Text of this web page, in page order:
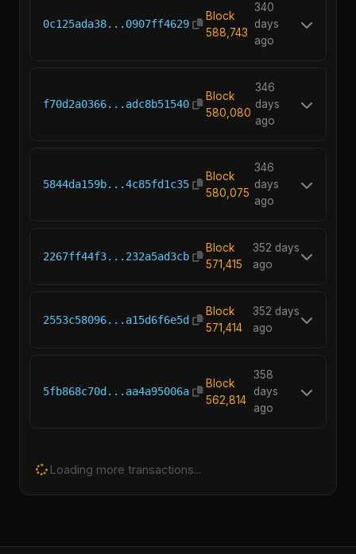
0c125ada38...0907ff4629
Block
588,743
340
days
ago
f70d2a0366...adc8b51540
Block
580,080
346
days
ago
5844da159b...4c85fd1c35
Block
580,075
346
days
ago
2267ff44f3...232a5ad3cb
Block
571,415
352 days
ago
2553c58096...a15d6f6e5d
Block
571,414
352 days
ago
5fb868c70d...aa4a95006a
Block
562,814
358
days
ago
Loading more transactions...